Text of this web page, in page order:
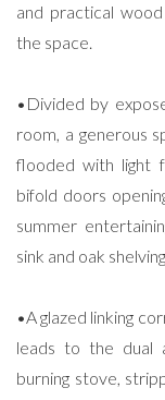
and practical
the space.
•Divided by
room, a generous
flooded with light
bifold doors
summer
sink and oak
•A glazed linking
leads to the dual
burning stove,